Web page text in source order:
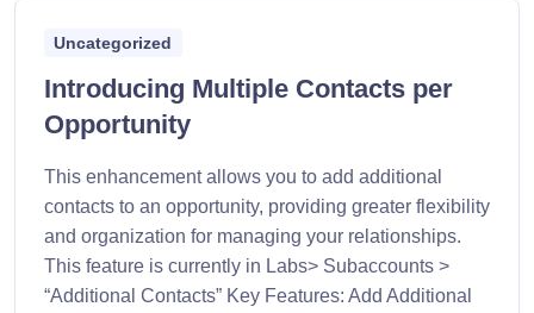
Uncategorized
Introducing Multiple Contacts per
Opportunity
This enhancement allows you to add additional
contacts to an opportunity, providing greater flexibility
and organization for managing your relationships.
This feature is currently in Labs> Subaccounts >
“Additional Contacts” Key Features: Add Additional